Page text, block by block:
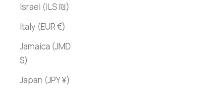
Israel (ILS ₪)
Italy (EUR €)
Jamaica (JMD
$)
Japan (JPY ¥)